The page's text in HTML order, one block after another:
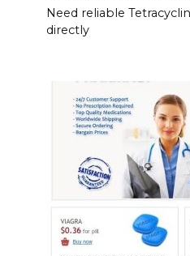
Need reliable
directly